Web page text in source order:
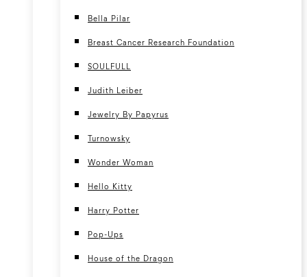
Bella Pilar
Breast Cancer Research Foundation
SOULFULL
Judith Leiber
Jewelry By Papyrus
Turnowsky
Wonder Woman
Hello Kitty
Harry Potter
Pop-Ups
House of the Dragon